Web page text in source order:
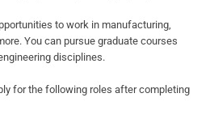
to work in manufacturing,
You can pursue graduate courses
disciplines.
for the following roles after completing